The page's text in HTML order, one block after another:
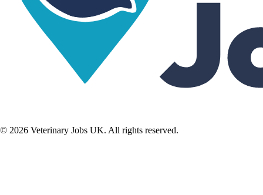
© 2026 Veterinary Jobs UK. All rights reserved.